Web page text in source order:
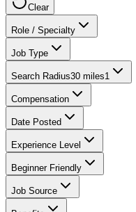
Clear
Role / Specialty
Job Type
Search Radius30 miles1
Compensation
Date Posted
Experience Level
Beginner Friendly
Job Source